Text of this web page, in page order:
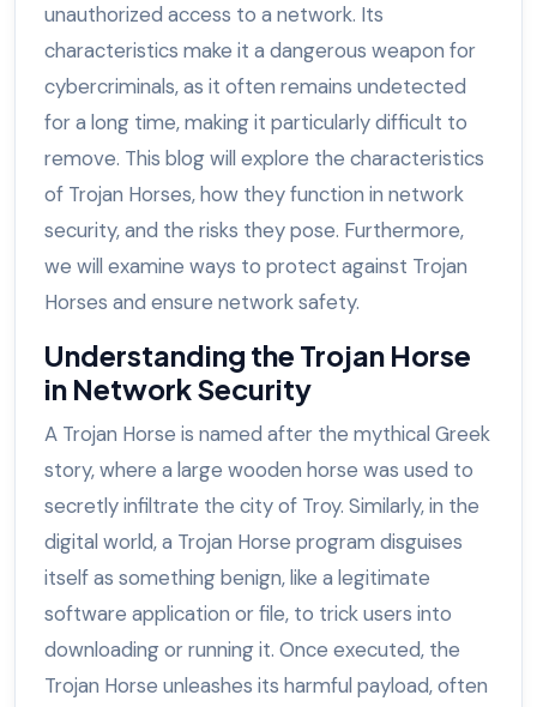
unauthorized access to a network. Its
characteristics make it a dangerous weapon for
cybercriminals, as it often remains undetected
for a long time, making it particularly difficult to
remove. This blog will explore the characteristics
of Trojan Horses, how they function in network
security, and the risks they pose. Furthermore,
we will examine ways to protect against Trojan
Horses and ensure network safety.
Understanding the Trojan Horse
in Network Security
A Trojan Horse is named after the mythical Greek
story, where a large wooden horse was used to
secretly infiltrate the city of Troy. Similarly, in the
digital world, a Trojan Horse program disguises
itself as something benign, like a legitimate
software application or file, to trick users into
downloading or running it. Once executed, the
Trojan Horse unleashes its harmful payload, often